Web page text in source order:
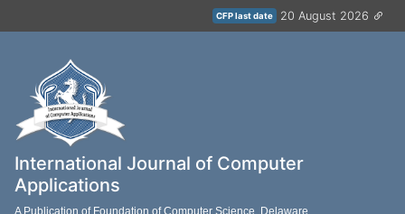
CFP last date 20 August 2026
International Journal of Computer
Applications
A Publication of Foundation of Computer Science, Delaware